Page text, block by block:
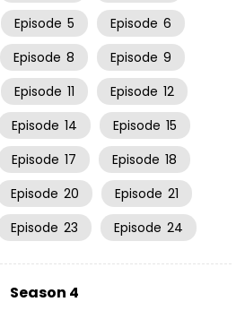
Episode 5 Episode 6
Episode 8 Episode 9
Episode 11 Episode 12
Episode 14 Episode 15
Episode 17 Episode 18
Episode 20 Episode 21
Episode 23 Episode 24
Season 4